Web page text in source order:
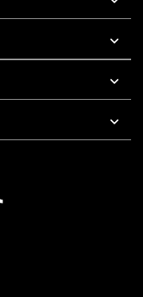
7 AM To 5 PM Pacific Time
7 AM To 5 PM Pacific